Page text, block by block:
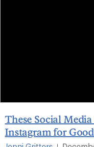
These Social
Instagram for